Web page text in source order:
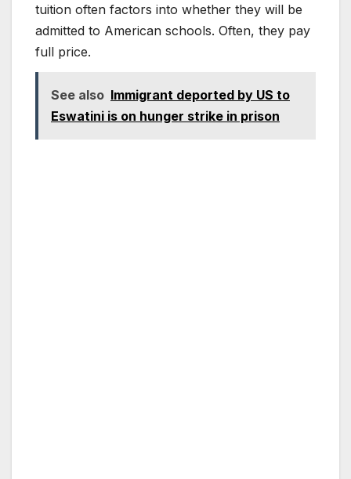
tuition often factors into whether they will be
admitted to American schools. Often, they pay
full price.
See also Immigrant deported by US to
Eswatini is on hunger strike in prison